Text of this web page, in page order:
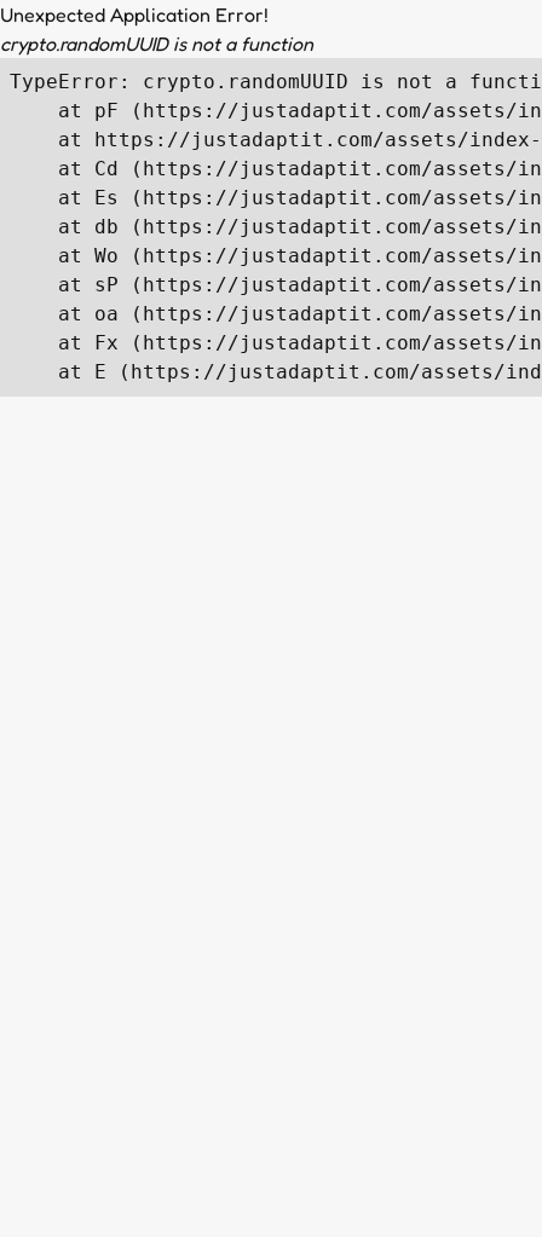
Unexpected Application Error!
crypto.randomUUID is not a function
TypeError: crypto.randomUUID is not a
at pF (https://justadaptit.com/assets/
at https://justadaptit.com/assets/
at Cd (https://justadaptit.com/assets/
at Es (https://justadaptit.com/assets/
at db (https://justadaptit.com/assets/
at Wo (https://justadaptit.com/assets/
at sP (https://justadaptit.com/assets/
at oa (https://justadaptit.com/assets/
at Fx (https://justadaptit.com/assets/
at E (https://justadaptit.com/assets/